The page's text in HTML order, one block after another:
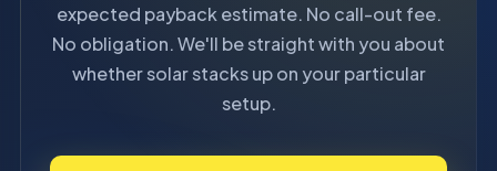
expected payback estimate. No call-out fee.
No obligation. We'll be straight with you about
whether solar stacks up on your particular
setup.